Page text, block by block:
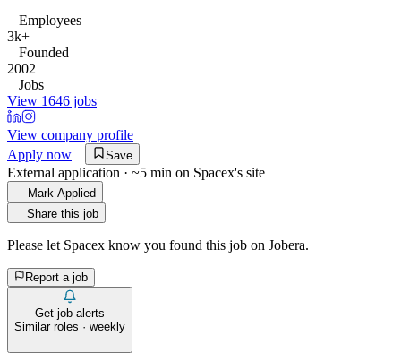
Employees
3k+
Founded
2002
Jobs
View 1646 jobs
View company profile
Apply now
Save
External application · ~5 min on Spacex's site
Mark Applied
Share this job
Please let Spacex know you found this job on Jobera.
Report a job
Get job alerts
Similar roles · weekly